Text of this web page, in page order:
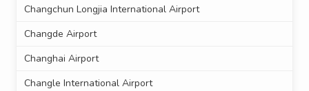
Changchun Longjia International Airport
Changde Airport
Changhai Airport
Changle International Airport